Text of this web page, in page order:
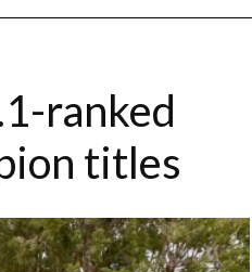
ranked
titles